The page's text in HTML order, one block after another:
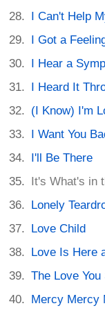
I Can't Help
I Got a
I Hear a
I Heard It
(I Know) I'm
I Want You
I'll Be There
It's What's in
Lonely
Love Child
Love Is Here
The Love You
Mercy Mercy